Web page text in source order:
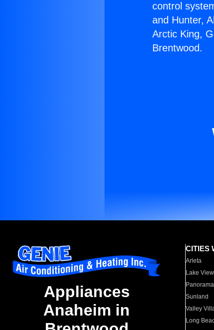
control
and Hunter,
Arctic King,
Brentwood.
Appliances
Anaheim in
CITIES
Arleta
Lake
Sunland
Valley
Long